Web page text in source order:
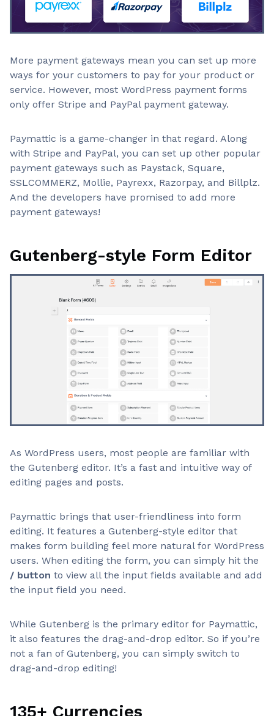
More payment gateways mean you can set up more
ways for your customers to pay for your product or
service. However, most WordPress payment forms
only offer Stripe and PayPal payment gateway.
Paymattic is a game-changer in that regard. Along
with Stripe and PayPal, you can set up other popular
payment gateways such as Paystack, Square,
SSLCOMMERZ, Mollie, Payrexx, Razorpay, and Billplz.
And the developers have promised to add more
payment gateways!
Gutenberg-style Form Editor
As WordPress users, most people are familiar with
the Gutenberg editor. It’s a fast and intuitive way of
editing pages and posts.
Paymattic brings that user-friendliness into form
editing. It features a Gutenberg-style editor that
makes form building feel more natural for WordPress
users. When editing the form, you can simply hit the
/ button to view all the input fields available and add
the input field you need.
While Gutenberg is the primary editor for Paymattic,
it also features the drag-and-drop editor. So if you’re
not a fan of Gutenberg, you can simply switch to
drag-and-drop editing!
135+ Currencies